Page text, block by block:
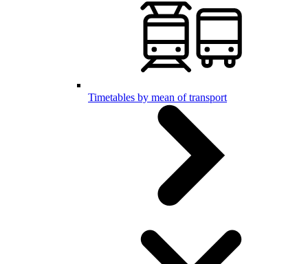
Timetables by mean of transport